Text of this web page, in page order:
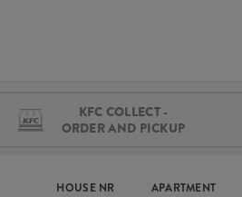
KFC COLLECT -
ORDER AND PICKUP
HOUSE NR APARTMENT